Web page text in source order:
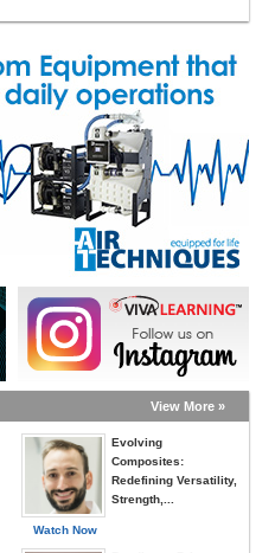
View More »
Watch Now
Evolving
Composites:
Redefining Versatility,
Strength,...